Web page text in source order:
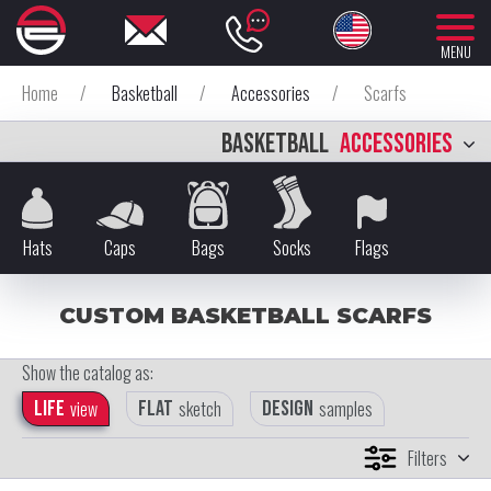
MENU
Home / Basketball / Accessories / Scarfs
BASKETBALL ACCESSORIES
Hats Caps Bags Socks Flags
CUSTOM BASKETBALL SCARFS
Show the catalog as:
Life view Flat sketch Design samples
Filters